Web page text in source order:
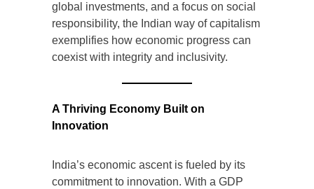
global investments, and a focus on social
responsibility, the Indian way of capitalism
exemplifies how economic progress can
coexist with integrity and inclusivity.
A Thriving Economy Built on
Innovation
India’s economic ascent is fueled by its
commitment to innovation. With a GDP